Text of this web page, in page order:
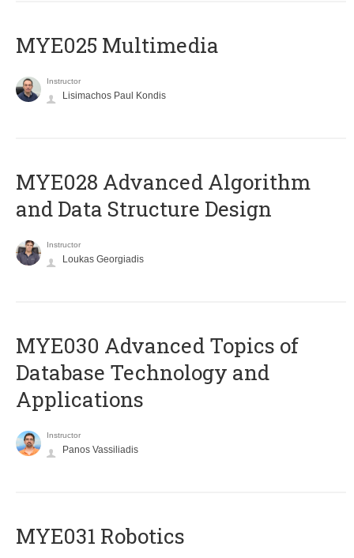
MYE025 Multimedia
Instructor
Lisimachos Paul Kondis
MYE028 Advanced Algorithm
and Data Structure Design
Instructor
Loukas Georgiadis
MYE030 Advanced Topics of
Database Technology and
Applications
Instructor
Panos Vassiliadis
MYE031 Robotics